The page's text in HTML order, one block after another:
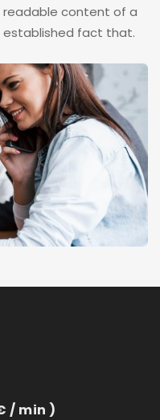
content of a
established fact that.
/ min )